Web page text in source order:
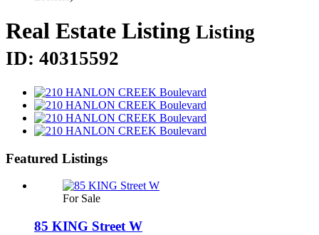
Real Estate Listing Listing
ID: 40315592
Featured Listings
For Sale
85 KING Street W